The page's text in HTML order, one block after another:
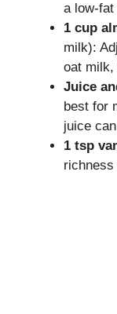
a low-
1 cup
milk):
oat
Juice
best for
juice
1 tsp